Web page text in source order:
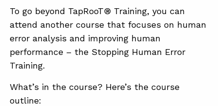
To go beyond TapRooT® Training, you can
attend another course that focuses on human
error analysis and improving human
performance – the Stopping Human Error
Training.
What’s in the course? Here’s the course
outline: